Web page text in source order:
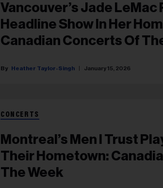
Vancouver’s Jade LeMac
Headline Show In Her
Canadian Concerts Of
Heather Taylor-Singh January 15, 2026
CONCERTS
Montreal’s Men I Trust
Their Hometown:
The Week